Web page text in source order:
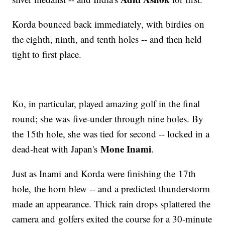
Korda bounced back immediately, with birdies on
the eighth, ninth, and tenth holes -- and then held
tight to first place.
Ko, in particular, played amazing golf in the final
round; she was five-under through nine holes. By
the 15th hole, she was tied for second -- locked in a
dead-heat with Japan'sMone Inami.
Just as Inami and Korda were finishing the 17th
hole, the horn blew -- and a predicted thunderstorm
made an appearance. Thick rain drops splattered the
camera and golfers exited the course for a 30-minute